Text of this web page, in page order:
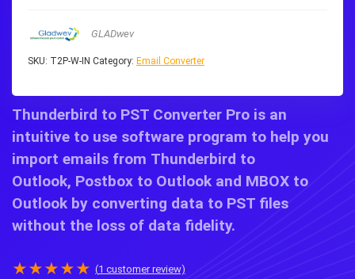
GLADwev
SKU: T2P-W-IN Category: Email Converter
Thunderbird to PST Converter Pro is an
intuitive to use software program to help you
import emails from Thunderbird to
Outlook, Postbox to Outlook and MBOX to
Outlook by converting data to PST files
without the loss of data fidelity.
★★★★★ (1 customer review)